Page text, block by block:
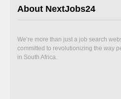
About NextJobs24
We’re more than just a job search
committed to revolutionizing the way
in South Africa.